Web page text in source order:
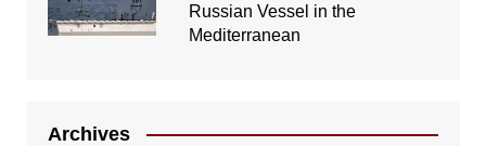
Russian Vessel in the
Mediterranean
Archives